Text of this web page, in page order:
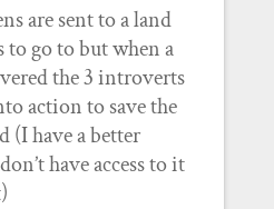
are sent to a land
to go to but when a
the 3 introverts
action to save the
(I have a better
have access to it